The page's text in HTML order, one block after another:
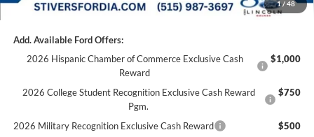
1 / 48
Add. Available Ford Offers:
2026 Hispanic Chamber of Commerce Exclusive Cash
Reward
$1,000
2026 College Student Recognition Exclusive Cash Reward
Pgm.
$750
2026 Military Recognition Exclusive Cash Reward
$500